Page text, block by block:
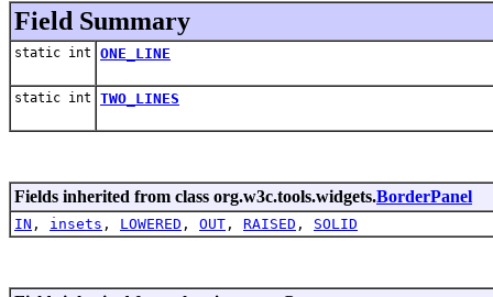
Field Summary
static int ONE_LINE
static int TWO_LINES
Fields inherited from class org.w3c.tools.widgets.BorderPanel
IN , insets , LOWERED , OUT , RAISED , SOLID